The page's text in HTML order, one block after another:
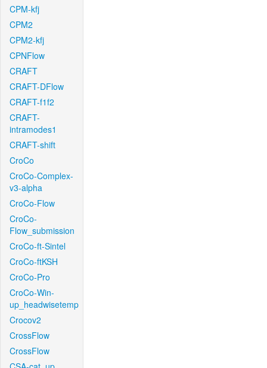
CPM-kfj
CPM2
CPM2-kfj
CPNFlow
CRAFT
CRAFT-DFlow
CRAFT-f1f2
CRAFT-
intramodes1
CRAFT-shift
CroCo
CroCo-Complex-
v3-alpha
CroCo-Flow
CroCo-
Flow_submission
CroCo-ft-Sintel
CroCo-ftKSH
CroCo-Pro
CroCo-Win-
up_headwisetemp
Crocov2
CrossFlow
CrossFlow